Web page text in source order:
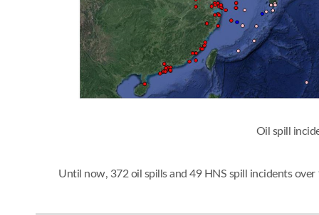
Oil
Until now, 372 oil spills and 49 HNS spill incidents